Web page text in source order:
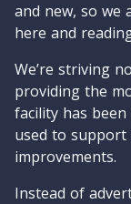
and new, so we
here and
We’re striving
providing the
facility has
used to support
improvements.
Instead of